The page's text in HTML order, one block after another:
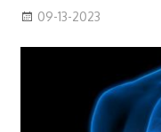
09-13-2023